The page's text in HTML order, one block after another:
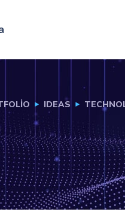
IDEAS